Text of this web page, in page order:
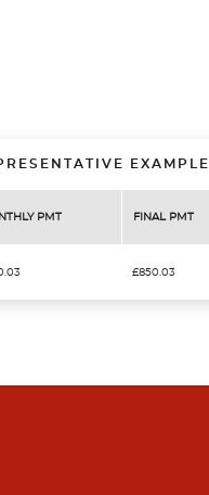
EXAMPLE
PMT FINAL PMT
£850.03